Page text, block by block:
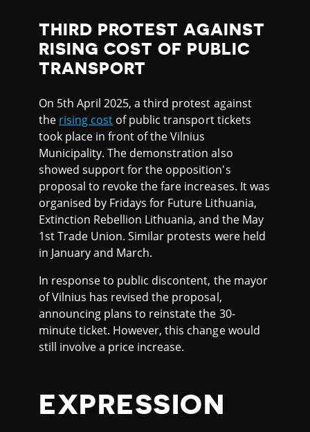
THIRD PROTEST AGAINST
RISING COST OF PUBLIC
TRANSPORT
On 5th April 2025, a third protest against
the rising cost of public transport tickets
took place in front of the Vilnius
Municipality. The demonstration also
showed support for the opposition's
proposal to revoke the fare increases. It was
organised by Fridays for Future Lithuania,
Extinction Rebellion Lithuania, and the May
1st Trade Union. Similar protests were held
in January and March.
In response to public discontent, the mayor
of Vilnius has revised the proposal,
announcing plans to reinstate the 30-
minute ticket. However, this change would
still involve a price increase.
EXPRESSION